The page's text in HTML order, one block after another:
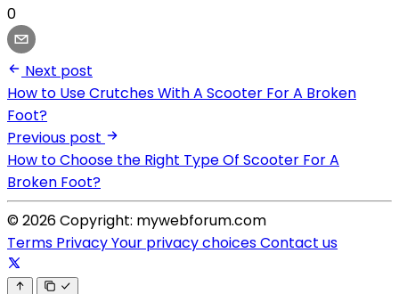
0
Next post
How to Use Crutches With A Scooter For A Broken
Foot?
Previous post
How to Choose the Right Type Of Scooter For A
Broken Foot?
© 2026 Copyright: mywebforum.com
Terms PrivacyYour privacy choicesContact us